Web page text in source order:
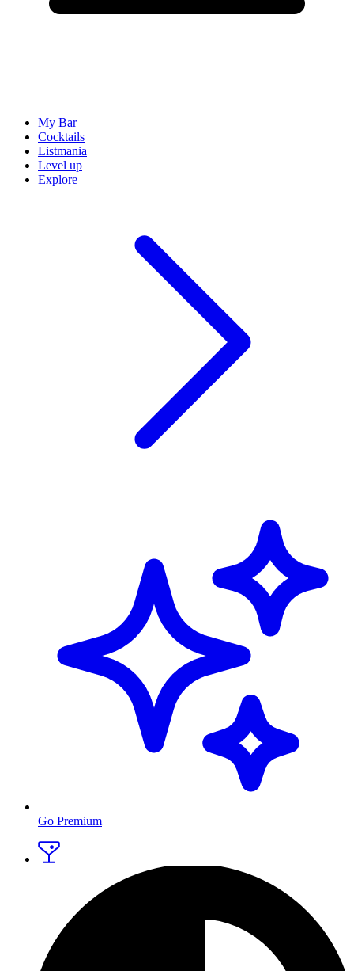
My Bar
Cocktails
Listmania
Level up
Explore
Go Premium